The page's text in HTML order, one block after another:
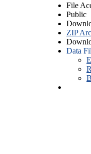
File
Public
ZIP
Data